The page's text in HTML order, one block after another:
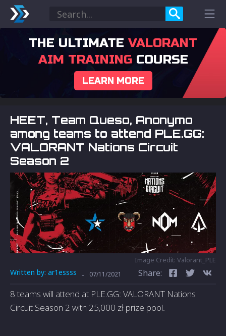
THE ULTIMATE VALORANT
AIM TRAININGCOURSE
LEARN MORE
HEET, Team Queso, Anonymo
among teams to attend PLE.GG:
VALORANT Nations Circuit
Season 2
Image Credit: Valorant_PLE
Written by: ar1essss - 07/11/2021 Share:
8 teams will attend at PLE.GG: VALORANT Nations
Circuit Season 2 with 25,000 zł prize pool.